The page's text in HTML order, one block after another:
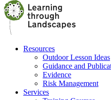
Resources
Outdoor Lesson Ideas
Guidance and
Evidence
Risk Management
Services